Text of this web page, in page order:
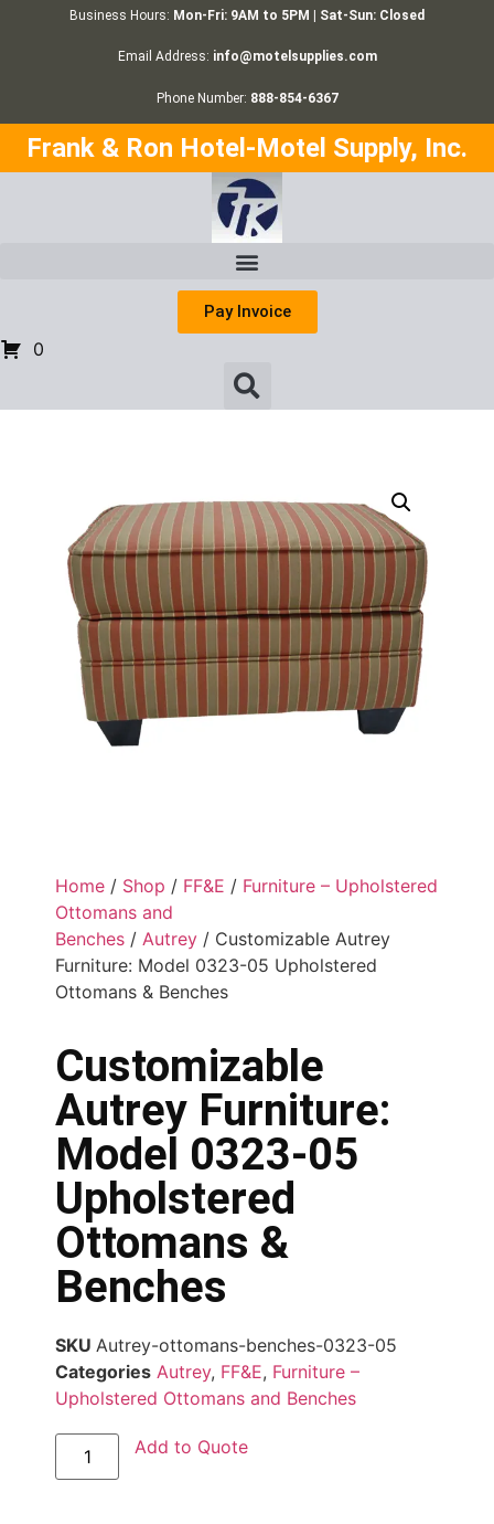
Business Hours: Mon-Fri: 9AM to 5PM | Sat-Sun: Closed
Email Address: info@motelsupplies.com
Phone Number: 888-854-6367
Frank & Ron Hotel-Motel Supply, Inc.
Pay Invoice
0
Home / Shop / FF&E / Furniture – Upholstered
Ottomans and
Benches / Autrey / Customizable Autrey
Furniture: Model 0323-05 Upholstered
Ottomans & Benches
Customizable
Autrey Furniture:
Model 0323-05
Upholstered
Ottomans &
Benches
SKU Autrey-ottomans-benches-0323-05
Categories Autrey, FF&E, Furniture –
Upholstered Ottomans and Benches
Add to Quote